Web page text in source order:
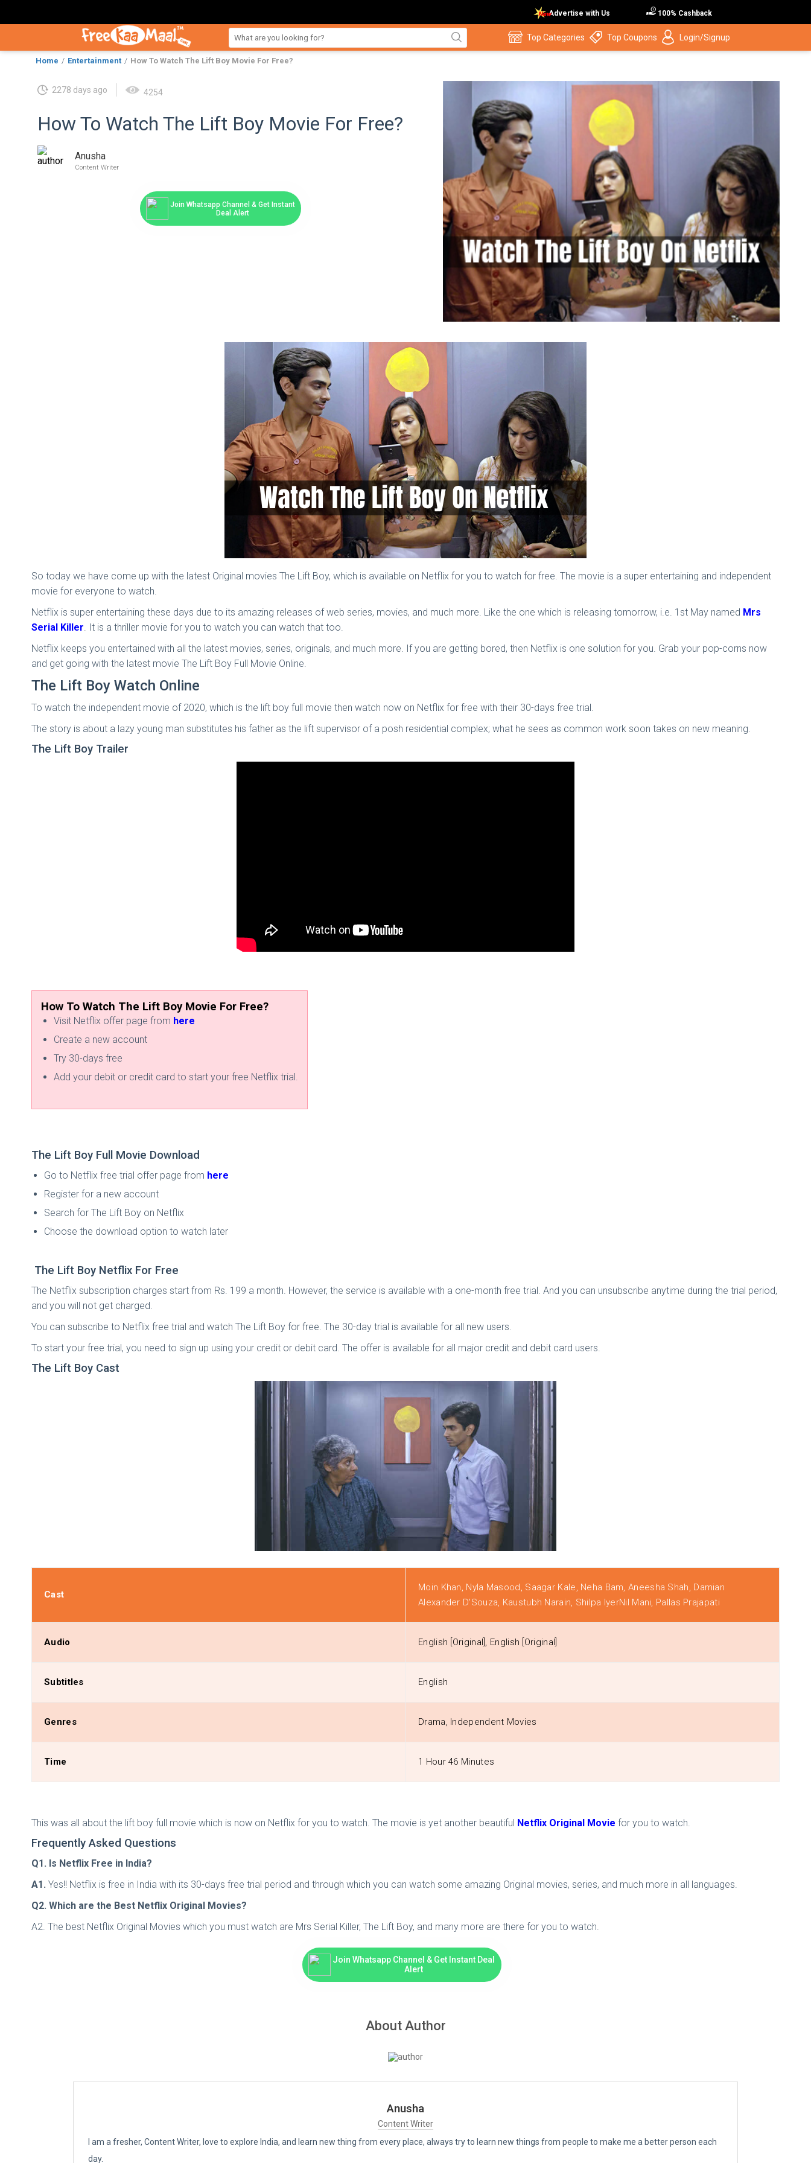
Advertise with Us 100% Cashback
Top Categories Top Coupons Login/Signup
Home Entertainment How To Watch The Lift Boy Movie For Free?
2278 days ago 4254
How To Watch The Lift Boy Movie For Free?
Anusha
Content Writer
Join Whatsapp Channel & Get Instant
Deal Alert
So today we have come up with the latest Original movies The Lift Boy, which is available on Netflix for you to watch for free. The movie is a super entertaining and independent
movie for everyone to watch.
Netflix is super entertaining these days due to its amazing releases of web series, movies, and much more. Like the one which is releasing tomorrow, i.e. 1st May named Mrs
Serial Killer. It is a thriller movie for you to watch you can watch that too.
Netflix keeps you entertained with all the latest movies, series, originals, and much more. If you are getting bored, then Netflix is one solution for you. Grab your pop-corns now
and get going with the latest movie The Lift Boy Full Movie Online.
The Lift Boy Watch Online
To watch the independent movie of 2020, which is the lift boy full movie then watch now on Netflix for free with their 30-days free trial.
The story is about a lazy young man substitutes his father as the lift supervisor of a posh residential complex; what he sees as common work soon takes on new meaning.
The Lift Boy Trailer
How To Watch The Lift Boy Movie For Free?
Visit Netflix offer page from here
Create a new account
Try 30-days free
Add your debit or credit card to start your free Netflix trial.
The Lift Boy Full Movie Download
Go to Netflix free trial offer page from here
Register for a new account
Search for The Lift Boy on Netflix
Choose the download option to watch later
The Lift Boy Netflix For Free
The Netflix subscription charges start from Rs. 199 a month. However, the service is available with a one-month free trial. And you can unsubscribe anytime during the trial period,
and you will not get charged.
You can subscribe to Netflix free trial and watch The Lift Boy for free. The 30-day trial is available for all new users.
To start your free trial, you need to sign up using your credit or debit card. The offer is available for all major credit and debit card users.
The Lift Boy Cast
Cast
Moin Khan, Nyla Masood, Saagar Kale, Neha Bam, Aneesha Shah, Damian
Alexander D'Souza, Kaustubh Narain, Shilpa IyerNil Mani, Pallas Prajapati
Audio English [Original], English [Original]
Subtitles English
Genres Drama, Independent Movies
Time 1 Hour 46 Minutes
This was all about the lift boy full movie which is now on Netflix for you to watch. The movie is yet another beautiful Netflix Original Movie for you to watch.
Frequently Asked Questions
Q1. Is Netflix Free in India?
A1. Yes!! Netflix is free in India with its 30-days free trial period and through which you can watch some amazing Original movies, series, and much more in all languages.
Q2. Which are the Best Netflix Original Movies?
A2. The best Netflix Original Movies which you must watch are Mrs Serial Killer, The Lift Boy, and many more are there for you to watch.
Join Whatsapp Channel & Get Instant Deal
Alert
About Author
Anusha
Content Writer
I am a fresher, Content Writer, love to explore India, and learn new thing from every place, always try to learn new things from people to make me a better person each
day.